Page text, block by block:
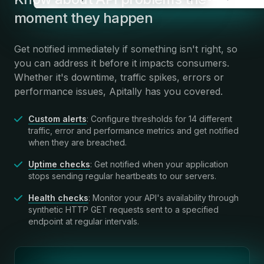
moment they happen
Get notified immediately if something isn't right, so
you can address it before it impacts consumers.
Whether it's downtime, traffic spikes, errors or
performance issues, Apitally has you covered.
Custom alerts: Configure thresholds for 14 different
traffic, error and performance metrics and get notified
when they are breached.
Uptime checks: Get notified when your application
stops sending regular heartbeats to our servers.
Health checks: Monitor your API's availability through
synthetic HTTP GET requests sent to a specified
endpoint at regular intervals.